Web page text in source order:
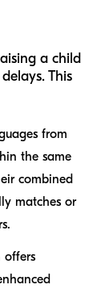
a child
This
from
the same
combined
matches or
offers